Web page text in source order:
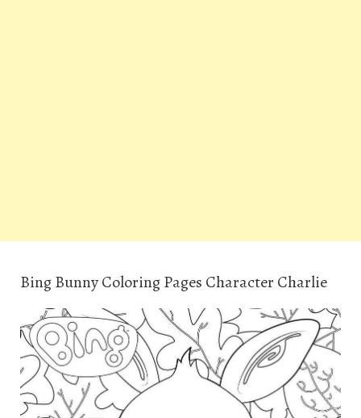
Bing Bunny Coloring Pages Character Charlie